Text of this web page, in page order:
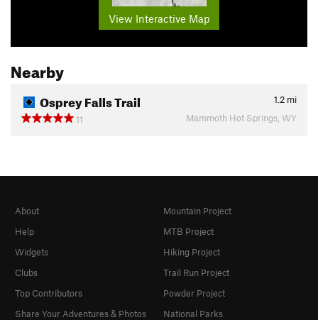
View Interactive Map
Nearby
Osprey Falls Trail 1.2 mi
11
Mammoth Hot Springs, WY
About
Help
Widgets
Clubs
Top Contributors
Share Your Adventures & Photos
Mountain Project
MTB Project
Hiking Project
Trail Run Project
Powder Project
National Parks